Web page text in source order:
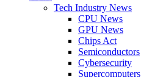
Tech Industry News
CPU News
GPU News
Chips Act
Semiconductors
Cybersecurity
Supercomputers